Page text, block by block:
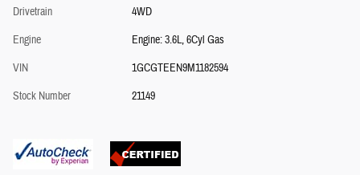
Drivetrain
4WD
Engine
Engine: 3.6L, 6Cyl Gas
VIN
1GCGTEEN9M1182594
Stock Number
21149